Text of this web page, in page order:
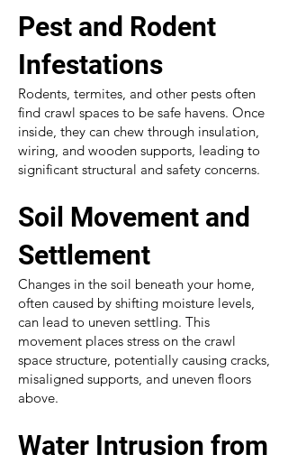
Pest and Rodent
Infestations
Rodents, termites, and other pests often
find crawl spaces to be safe havens. Once
inside, they can chew through insulation,
wiring, and wooden supports, leading to
significant structural and safety concerns.
Soil Movement and
Settlement
Changes in the soil beneath your home,
often caused by shifting moisture levels,
can lead to uneven settling. This
movement places stress on the crawl
space structure, potentially causing cracks,
misaligned supports, and uneven floors
above.
Water Intrusion from